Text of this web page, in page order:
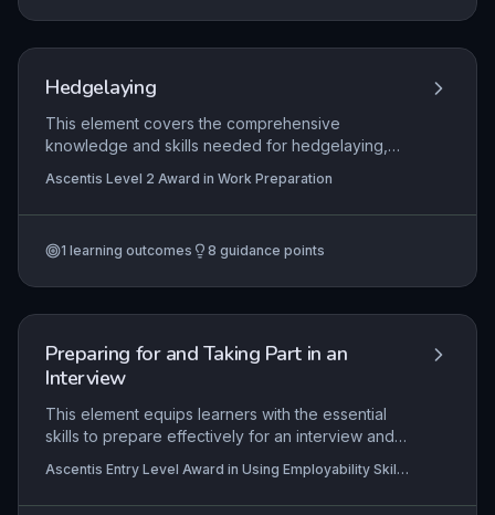
Hedgelaying
This element covers the comprehensive
knowledge and skills needed for hedgelaying,
maintenance, and the complete methodology of
laying a hedge. It emphasizes the practical
while also exploring the ecological significance
Ascentis Level 2 Award in Work Preparation
1 learning outcomes 8 guidance points
Preparing for and Taking Part in an
Interview
This element equips learners with the essential
skills to prepare effectively for an interview and
practical steps such as planning answers to
common questions and appropriate presentation.
Ascentis Entry Level Award in Using Employability Skills
Employability Skills (Entry 2), Ascentis Entry Level